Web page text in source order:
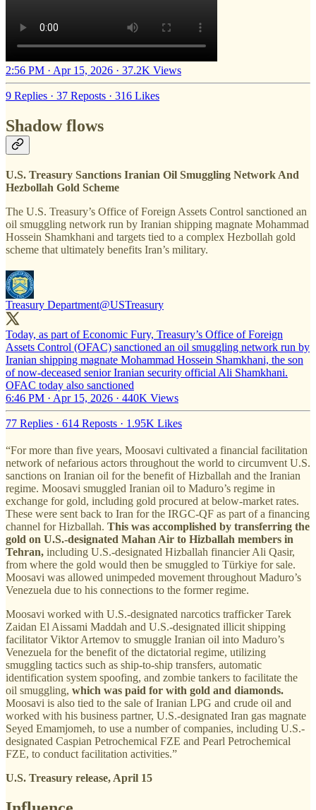
2:56 PM · Apr 15, 2026 · 37.2K Views
9 Replies · 37 Reposts · 316 Likes
Shadow flows
U.S. Treasury Sanctions Iranian Oil Smuggling Network And
Hezbollah Gold Scheme
The U.S. Treasury’s Office of Foreign Assets Control sanctioned an
oil smuggling network run by Iranian shipping magnate Mohammad
Hossein Shamkhani and targets tied to a complex Hezbollah gold
scheme that ultimately benefits Iran’s military.
Treasury Department@USTreasury
Today, as part of Economic Fury, Treasury’s Office of Foreign
Assets Control (OFAC) sanctioned an oil smuggling network run by
Iranian shipping magnate Mohammad Hossein Shamkhani, the son
of now-deceased senior Iranian security official Ali Shamkhani.
OFAC today also sanctioned
6:46 PM · Apr 15, 2026 · 440K Views
77 Replies · 614 Reposts · 1.95K Likes
“For more than five years, Moosavi cultivated a financial facilitation
network of nefarious actors throughout the world to circumvent U.S.
sanctions on Iranian oil for the benefit of Hizballah and the Iranian
regime. Moosavi smuggled Iranian oil to Maduro’s regime in
exchange for gold, including gold procured at below-market rates.
These were sent back to Iran for the IRGC-QF as part of a financing
channel for Hizballah. This was accomplished by transferring the
gold on U.S.-designated Mahan Air to Hizballah members in
Tehran, including U.S.-designated Hizballah financier Ali Qasir,
from where the gold would then be smuggled to Türkiye for sale.
Moosavi was allowed unimpeded movement throughout Maduro’s
Venezuela due to his connections to the former regime.
Moosavi worked with U.S.-designated narcotics trafficker Tarek
Zaidan El Aissami Maddah and U.S.-designated illicit shipping
facilitator Viktor Artemov to smuggle Iranian oil into Maduro’s
Venezuela for the benefit of the dictatorial regime, utilizing
smuggling tactics such as ship-to-ship transfers, automatic
identification system spoofing, and zombie tankers to facilitate the
oil smuggling, which was paid for with gold and diamonds.
Moosavi is also tied to the sale of Iranian LPG and crude oil and
worked with his business partner, U.S.-designated Iran gas magnate
Seyed Emamjomeh, to use a number of companies, including U.S.-
designated Caspian Petrochemical FZE and Pearl Petrochemical
FZE, to conduct facilitation activities.”
U.S. Treasury release, April 15